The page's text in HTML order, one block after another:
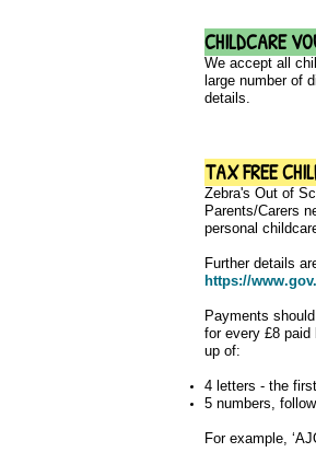
CHILDCARE
We accept all
large number of
details.
TAX FREE
Zebra's Out of
Parents/Carers
personal
Further details
https://
Payments
for every £8 paid
up of:
4 letters - the
5 numbers,
For example,